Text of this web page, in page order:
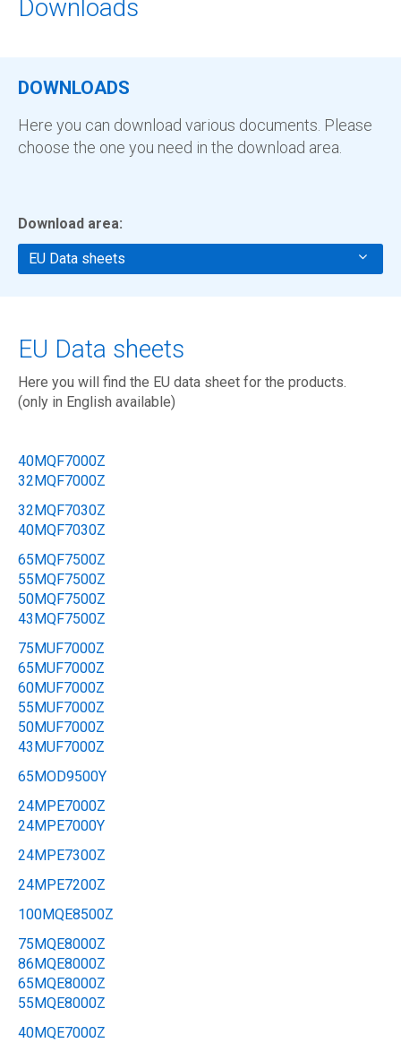
Downloads
DOWNLOADS
Here you can download various documents. Please
choose the one you need in the download area.
Download area:
EU Data sheets
EU Data sheets
Here you will find the EU data sheet for the products.
(only in English available)
40MQF7000Z
32MQF7000Z
32MQF7030Z
40MQF7030Z
65MQF7500Z
55MQF7500Z
50MQF7500Z
43MQF7500Z
75MUF7000Z
65MUF7000Z
60MUF7000Z
55MUF7000Z
50MUF7000Z
43MUF7000Z
65MOD9500Y
24MPE7000Z
24MPE7000Y
24MPE7300Z
24MPE7200Z
100MQE8500Z
75MQE8000Z
86MQE8000Z
65MQE8000Z
55MQE8000Z
40MQE7000Z